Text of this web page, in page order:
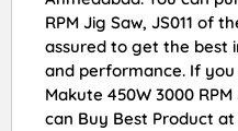
RPM Jig Saw, JS011 of
assured to get the best
and performance. If
Makute 450W 3000 RPM
can Buy Best Product at